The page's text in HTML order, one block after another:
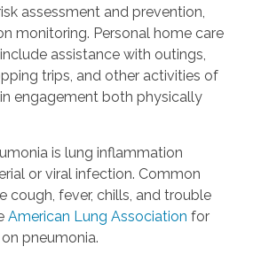
assessment and prevention,
monitoring. Personal home care
assistance with outings,
trips, and other activities of
engagement both physically
is lung inflammation
or viral infection. Common
cough, fever, chills, and trouble
American Lung Association for
pneumonia.